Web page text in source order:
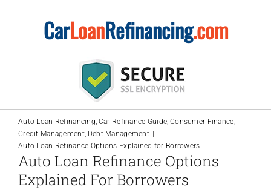
CarLoanRefinancing.com
Auto Loan Refinancing Car Refinance Guide Consumer Finance
Credit Management Debt Management
Auto Loan Refinance Options Explained for Borrowers
Auto Loan Refinance Options
Explained For Borrowers